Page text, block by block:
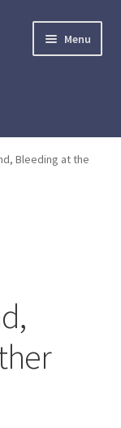
Menu
Bleeding at the